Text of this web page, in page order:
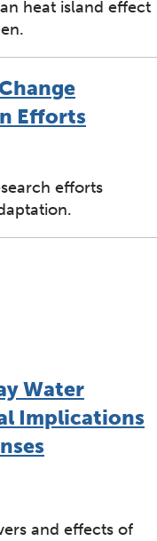
heat island effect
Efforts
efforts
Water
Implications
and effects of